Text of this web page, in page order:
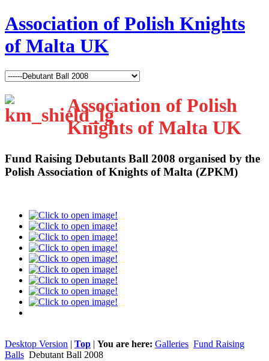
Association of Polish Knights
of Malta UK
Association of Polish
Knights of Malta UK
Fund Raising Debutants Ball 2008 organised by the
Polish Association of Knights of Malta (ZPKM)
Desktop Version Top You are here: Galleries Fund Raising
Balls Debutant Ball 2008